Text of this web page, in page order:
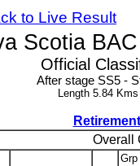
to Live Result
Scotia
Official
After stage SS5 -
Length 5.84 Kms
Overall
Grp